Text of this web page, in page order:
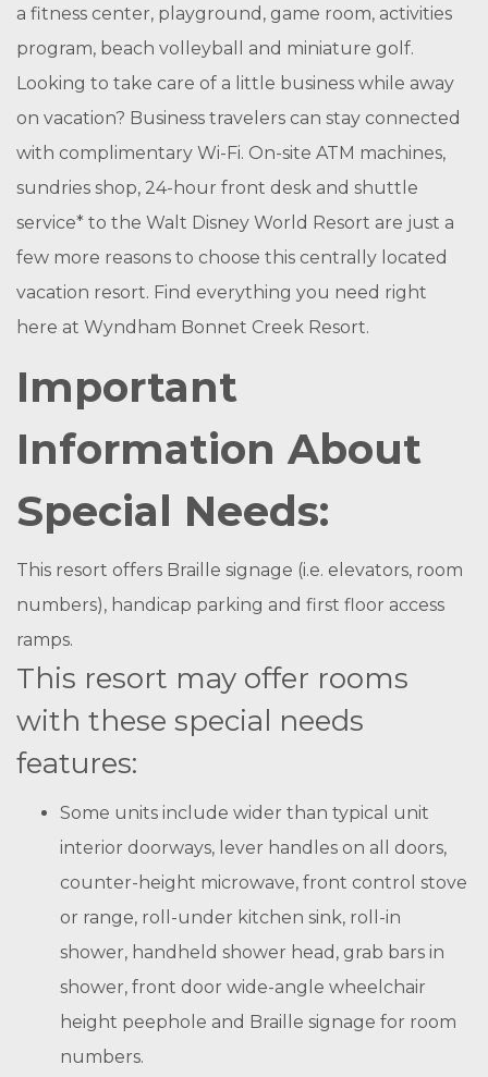
a fitness center, playground, game room, activities
program, beach volleyball and miniature golf.
Looking to take care of a little business while away
on vacation? Business travelers can stay connected
with complimentary Wi-Fi. On-site ATM machines,
sundries shop, 24-hour front desk and shuttle
service* to the Walt Disney World Resort are just a
few more reasons to choose this centrally located
vacation resort. Find everything you need right
here at Wyndham Bonnet Creek Resort.
Important
Information About
Special Needs:
This resort offers Braille signage (i.e. elevators, room
numbers), handicap parking and first floor access
ramps.
This resort may offer rooms
with these special needs
features:
Some units include wider than typical unit
interior doorways, lever handles on all doors,
counter-height microwave, front control stove
or range, roll-under kitchen sink, roll-in
shower, handheld shower head, grab bars in
shower, front door wide-angle wheelchair
height peephole and Braille signage for room
numbers.